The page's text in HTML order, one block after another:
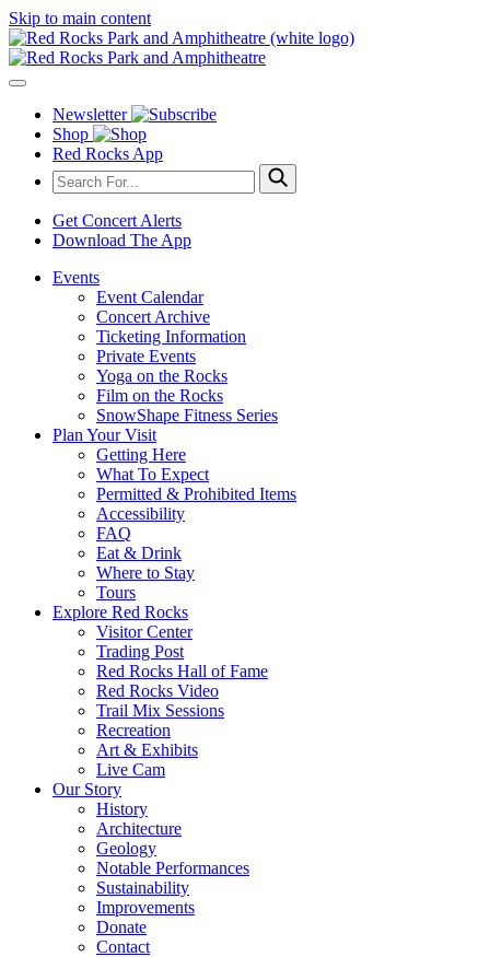
Skip to main content
Newsletter
Shop
Red Rocks App
Get Concert Alerts
Download The App
Events
Event Calendar
Concert Archive
Ticketing Information
Private Events
Yoga on the Rocks
Film on the Rocks
SnowShape Fitness Series
Plan Your Visit
Getting Here
What To Expect
Permitted & Prohibited Items
Accessibility
FAQ
Eat & Drink
Where to Stay
Tours
Explore Red Rocks
Visitor Center
Trading Post
Red Rocks Hall of Fame
Red Rocks Video
Trail Mix Sessions
Recreation
Art & Exhibits
Live Cam
Our Story
History
Architecture
Geology
Notable Performances
Sustainability
Improvements
Donate
Contact